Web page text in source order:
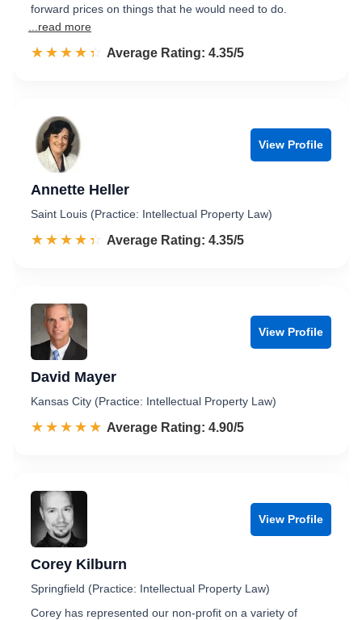
forward prices on things that he would need to do.
...read more
☆☆☆☆☆
★★★★★ Rated 4.4 out of 5
Average Rating: 4.35/5
View Profile
Annette Heller
Saint Louis (Practice: Intellectual Property Law)
☆☆☆☆☆
★★★★★ Rated 4.4 out of 5
Average Rating: 4.35/5
View Profile
David Mayer
Kansas City (Practice: Intellectual Property Law)
☆☆☆☆☆
★★★★★ Rated 4.9 out of 5
Average Rating: 4.90/5
View Profile
Corey Kilburn
Springfield (Practice: Intellectual Property Law)
Corey has represented our non-profit on a variety of